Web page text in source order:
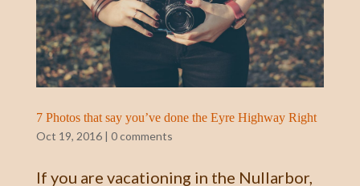
7 Photos that say you’ve done the Eyre Highway Right
Oct 19, 2016| 0 comments
If you are vacationing in the Nullarbor,